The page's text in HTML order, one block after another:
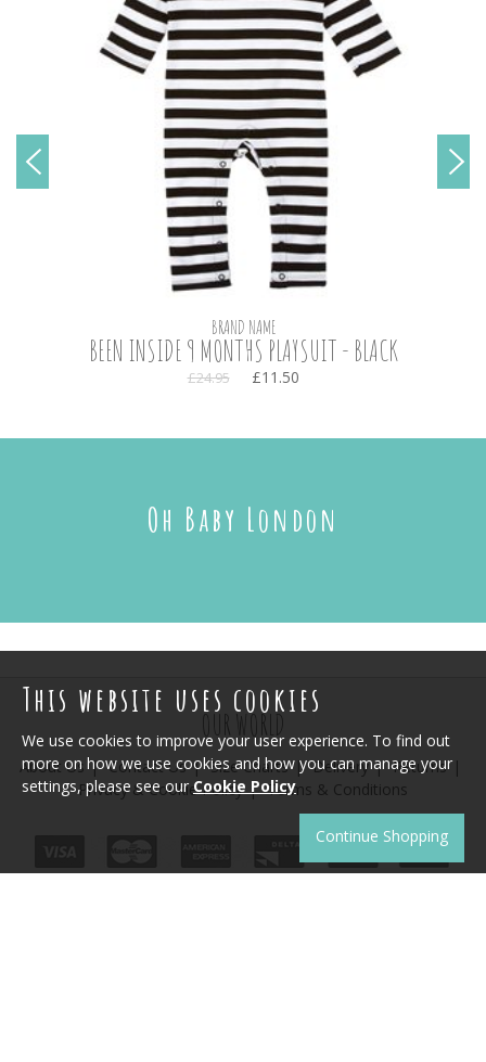
BRAND NAME
BEEN INSIDE 9 MONTHS PLAYSUIT - BLACK
£24.95 £11.50
Oh Baby London
OUR WORLD
About Us Contact Us Size Charts Delivery
Returns
Privacy & Cookie Policy
Terms & Conditions
This website uses cookies
We use cookies to improve your user experience. To find out
more on how we use cookies and how you can manage your
settings, please see ourCookie Policy
Continue Shopping